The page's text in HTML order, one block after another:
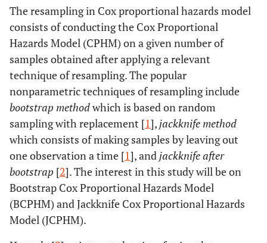
The resampling in Cox proportional hazards model
consists of conducting the Cox Proportional
Hazards Model (CPHM) on a given number of
samples obtained after applying a relevant
technique of resampling. The popular
nonparametric techniques of resampling include
bootstrap methodwhich is based on random
sampling with replacement [1],jackknife method
which consists of making samples by leaving out
one observation a time [1], andjackknife after
bootstrap [2]. The interest in this study will be on
Bootstrap Cox Proportional Hazards Model
(BCPHM) and Jackknife Cox Proportional Hazards
Model (JCPHM).